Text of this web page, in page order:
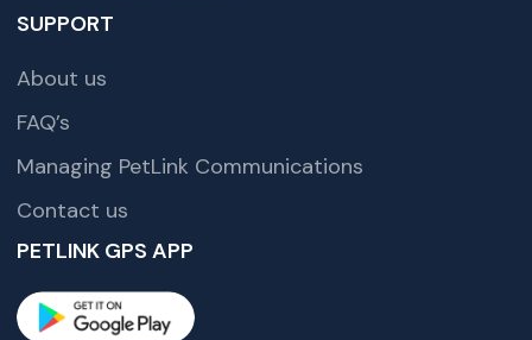
SUPPORT
About us
FAQ’s
Managing PetLink Communications
Contact us
PETLINK GPS APP